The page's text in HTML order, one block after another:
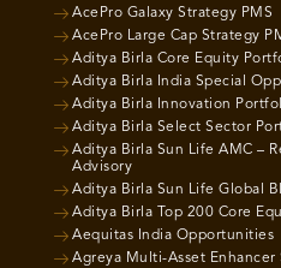
AcePro Galaxy Strategy PMS
AcePro Large Cap Strategy
Aditya Birla Core Equity
Aditya Birla India Special
Aditya Birla Innovation
Aditya Birla Select Sector
Aditya Birla Sun Life AMC –
Advisory
Aditya Birla Sun Life Global
Aditya Birla Top 200 Core
Aequitas India Opportunities
Agreya Multi-Asset Enhancer